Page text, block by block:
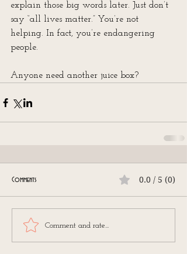
explain those big words later. Just don’t
say “all lives matter.” You’re not
helping. In fact, you’re endangering
people.
Anyone need another juice box?
Comments 0.0 / 5 (0)
Comment and rate...